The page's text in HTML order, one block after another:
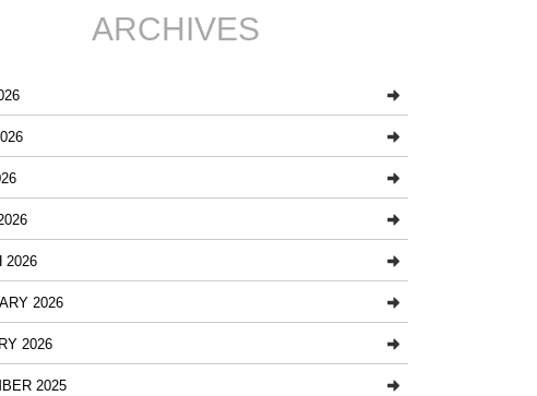
ARCHIVES
2026
2026
2026
2025